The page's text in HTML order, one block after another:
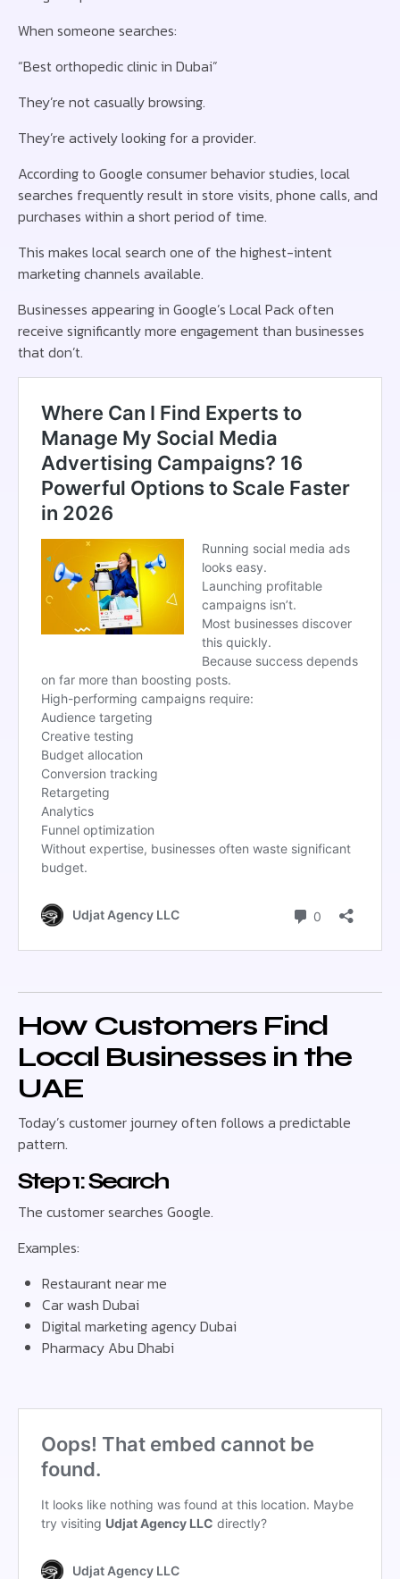
When someone searches:
“Best orthopedic clinic in Dubai”
They’re not casually browsing.
They’re actively looking for a provider.
According to Google consumer behavior studies, local
searches frequently result in store visits, phone calls, and
purchases within a short period of time.
This makes local search one of the highest-intent
marketing channels available.
Businesses appearing in Google’s Local Pack often
receive significantly more engagement than businesses
that don’t.
How Customers Find
Local Businesses in the
UAE
Today’s customer journey often follows a predictable
pattern.
Step 1: Search
The customer searches Google.
Examples:
Restaurant near me
Car wash Dubai
Digital marketing agency Dubai
Pharmacy Abu Dhabi